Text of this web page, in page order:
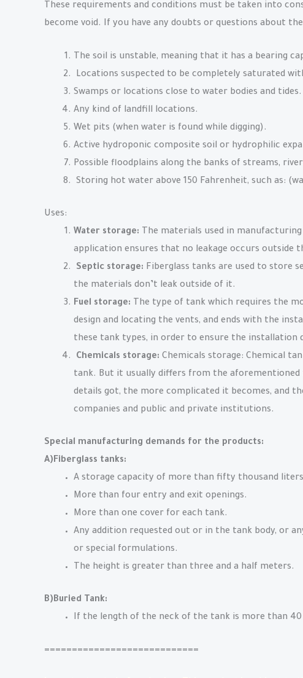
These requirements and conditions must be taken into
become void. If you have any doubts or questions about
The soil is unstable, meaning that it has a bearing
Locations suspected to be completely saturated
Swamps or locations close to water bodies and tides.
Any kind of landfill locations.
Wet pits (when water is found while digging).
Active hydroponic composite soil or hydrophilic
Possible floodplains along the banks of streams,
Storing hot water above 150 Fahrenheit, such as:
Uses:
Water storage: The materials used in
application ensures that no leakage occurs outside
Septic storage: Fiberglass tanks are used to store
the materials don’t leak outside of it.
Fuel storage: The type of tank which requires the
design and locating the vents, and ends with the
these tank types, in order to ensure the installation
Chemicals storage: Chemicals storage: Chemical
tank. But it usually differs from the aforementioned
details got, the more complicated it becomes, and
companies and public and private institutions.
Special manufacturing demands for the products:
A)Fiberglass tanks:
A storage capacity of more than fifty thousand
More than four entry and exit openings.
More than one cover for each tank.
Any addition requested out or in the tank body, or
or special formulations.
The height is greater than three and a half meters.
B)Buried Tank:
If the length of the neck of the tank is more than
============================